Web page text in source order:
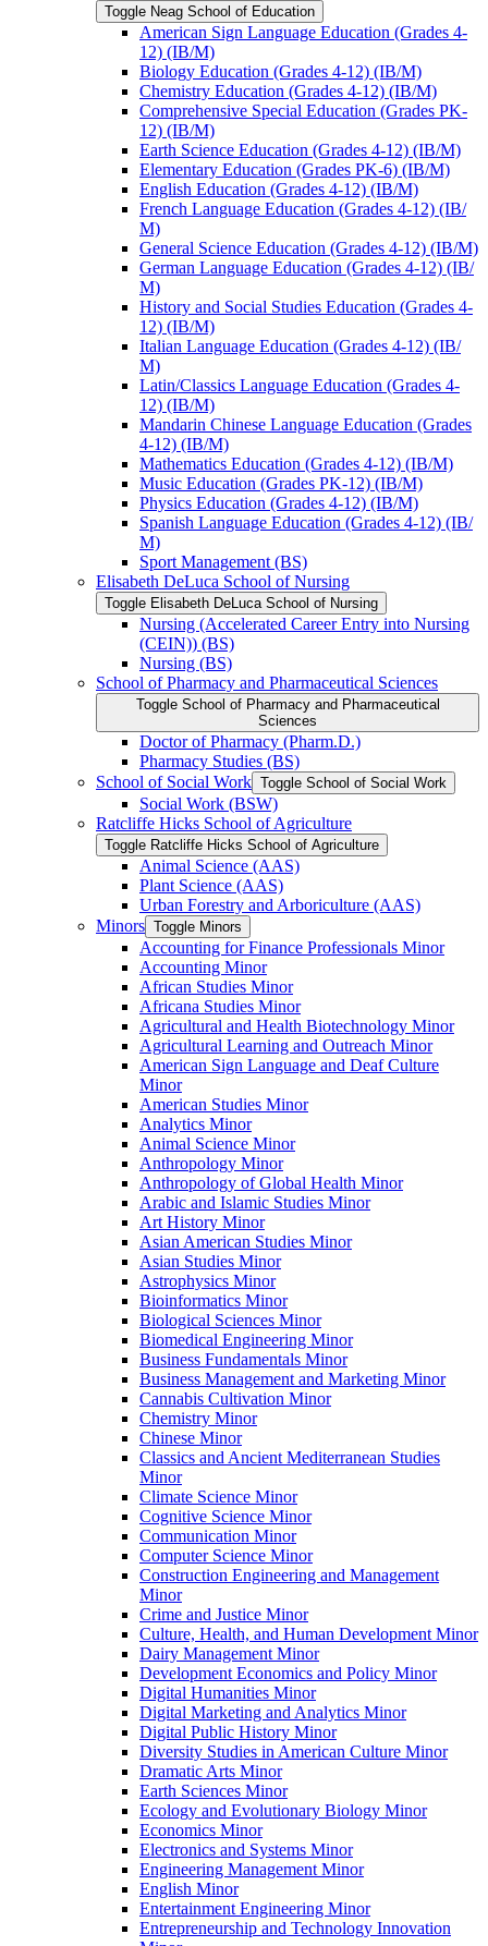
Toggle Neag School of Education
American Sign Language Education (Grades 4-​
12) (IB/​M)
Biology Education (Grades 4-​12) (IB/​M)
Chemistry Education (Grades 4-​12) (IB/​M)
Comprehensive Special Education (Grades PK-​
12) (IB/​M)
Earth Science Education (Grades 4-​12) (IB/​M)
Elementary Education (Grades PK-​6) (IB/​M)
English Education (Grades 4-​12) (IB/​M)
French Language Education (Grades 4-​12) (IB/​
M)
General Science Education (Grades 4-​12) (IB/​M)
German Language Education (Grades 4-​12) (IB/​
M)
History and Social Studies Education (Grades 4-​
12) (IB/​M)
Italian Language Education (Grades 4-​12) (IB/​
M)
Latin/​Classics Language Education (Grades 4-​
12) (IB/​M)
Mandarin Chinese Language Education (Grades
4-​12) (IB/​M)
Mathematics Education (Grades 4-​12) (IB/​M)
Music Education (Grades PK-​12) (IB/​M)
Physics Education (Grades 4-​12) (IB/​M)
Spanish Language Education (Grades 4-​12) (IB/​
M)
Sport Management (BS)
Elisabeth DeLuca School of Nursing
Toggle Elisabeth DeLuca School of Nursing
Nursing (Accelerated Career Entry into Nursing
(CEIN)) (BS)
Nursing (BS)
School of Pharmacy and Pharmaceutical Sciences
Toggle School of Pharmacy and Pharmaceutical
Sciences
Doctor of Pharmacy (Pharm.D.)
Pharmacy Studies (BS)
School of Social Work Toggle School of Social Work
Social Work (BSW)
Ratcliffe Hicks School of Agriculture
Toggle Ratcliffe Hicks School of Agriculture
Animal Science (AAS)
Plant Science (AAS)
Urban Forestry and Arboriculture (AAS)
Minors Toggle Minors
Accounting for Finance Professionals Minor
Accounting Minor
African Studies Minor
Africana Studies Minor
Agricultural and Health Biotechnology Minor
Agricultural Learning and Outreach Minor
American Sign Language and Deaf Culture
Minor
American Studies Minor
Analytics Minor
Animal Science Minor
Anthropology Minor
Anthropology of Global Health Minor
Arabic and Islamic Studies Minor
Art History Minor
Asian American Studies Minor
Asian Studies Minor
Astrophysics Minor
Bioinformatics Minor
Biological Sciences Minor
Biomedical Engineering Minor
Business Fundamentals Minor
Business Management and Marketing Minor
Cannabis Cultivation Minor
Chemistry Minor
Chinese Minor
Classics and Ancient Mediterranean Studies
Minor
Climate Science Minor
Cognitive Science Minor
Communication Minor
Computer Science Minor
Construction Engineering and Management
Minor
Crime and Justice Minor
Culture, Health, and Human Development Minor
Dairy Management Minor
Development Economics and Policy Minor
Digital Humanities Minor
Digital Marketing and Analytics Minor
Digital Public History Minor
Diversity Studies in American Culture Minor
Dramatic Arts Minor
Earth Sciences Minor
Ecology and Evolutionary Biology Minor
Economics Minor
Electronics and Systems Minor
Engineering Management Minor
English Minor
Entertainment Engineering Minor
Entrepreneurship and Technology Innovation